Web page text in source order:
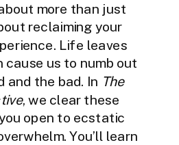
more than just
reclaiming your
Life leaves
cause us to numb out
the bad. In The
, we clear these
open to ecstatic
You’ll learn